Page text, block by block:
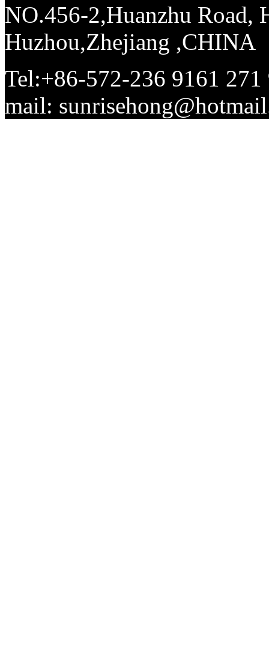
NO.456-2,Huanzhu Road,
Huzhou,Zhejiang ,CHINA
Tel:+86-572-236 9161
mail: